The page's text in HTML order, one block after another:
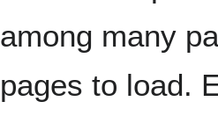
among many
pages to load.